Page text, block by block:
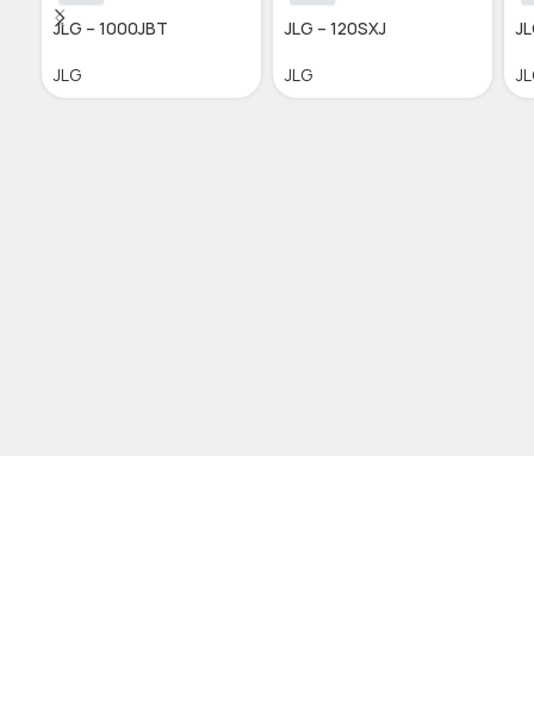
JLG – 1000JBT
JLG
JLG – 120SXJ
JLG